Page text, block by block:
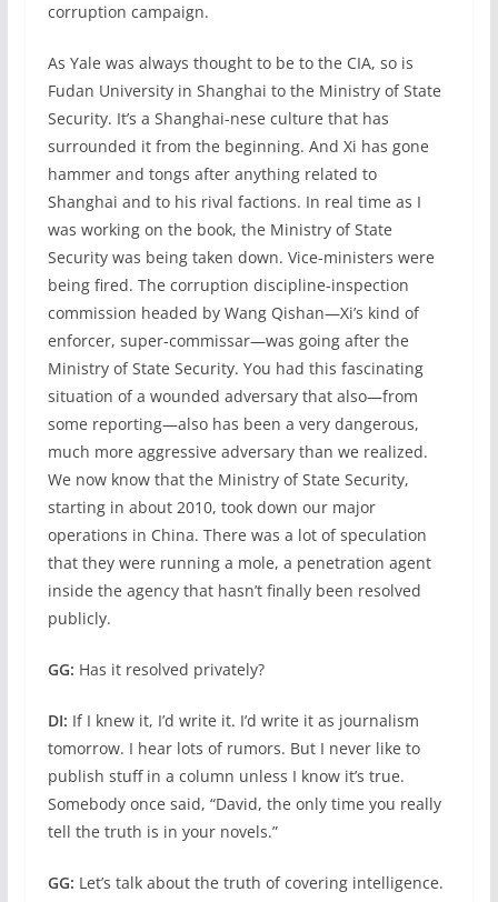
corruption campaign.
As Yale was always thought to be to the CIA, so is
Fudan University in Shanghai to the Ministry of State
Security. It’s a Shanghai-nese culture that has
surrounded it from the beginning. And Xi has gone
hammer and tongs after anything related to
Shanghai and to his rival factions. In real time as I
was working on the book, the Ministry of State
Security was being taken down. Vice-ministers were
being fired. The corruption discipline-inspection
commission headed by Wang Qishan—Xi’s kind of
enforcer, super-commissar—was going after the
Ministry of State Security. You had this fascinating
situation of a wounded adversary that also—from
some reporting—also has been a very dangerous,
much more aggressive adversary than we realized.
We now know that the Ministry of State Security,
starting in about 2010, took down our major
operations in China. There was a lot of speculation
that they were running a mole, a penetration agent
inside the agency that hasn’t finally been resolved
publicly.
GG: Has it resolved privately?
DI: If I knew it, I’d write it. I’d write it as journalism
tomorrow. I hear lots of rumors. But I never like to
publish stuff in a column unless I know it’s true.
Somebody once said, “David, the only time you really
tell the truth is in your novels.”
GG: Let’s talk about the truth of covering intelligence.